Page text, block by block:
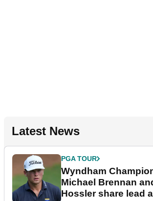
Latest News
PGA TOUR
Wyndham
Michael Brennan
Hossler share lead